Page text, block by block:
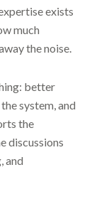
exists
much
the noise.
better
system, and
the
discussions
and